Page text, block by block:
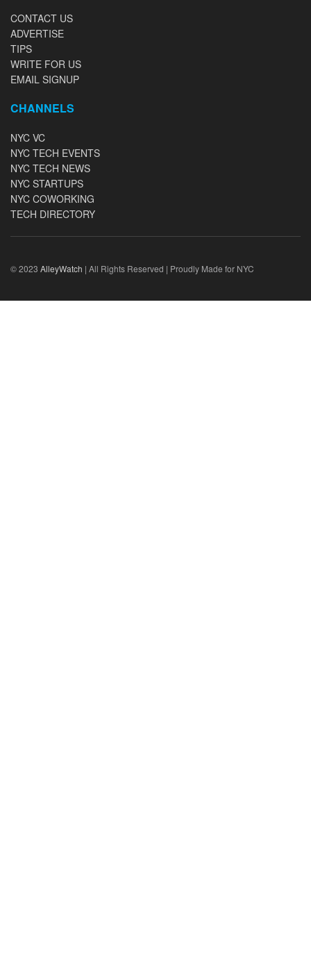
CONTACT US
ADVERTISE
TIPS
WRITE FOR US
EMAIL SIGNUP
CHANNELS
NYC VC
NYC TECH EVENTS
NYC TECH NEWS
NYC STARTUPS
NYC COWORKING
TECH DIRECTORY
© 2023 AlleyWatch | All Rights Reserved | Proudly Made for NYC